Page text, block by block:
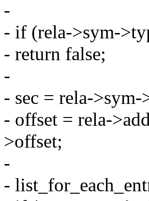
-
- if (rela->sym-
- return false;
-
- sec = rela->sym-
- offset = rela-
>offset;
-
-